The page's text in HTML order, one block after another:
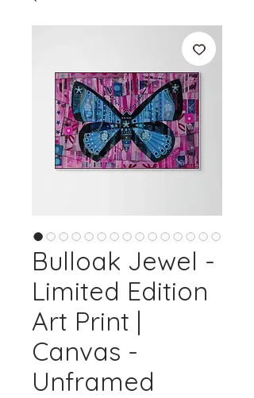
Bulloak Jewel -
Limited Edition
Art Print |
Canvas -
Unframed